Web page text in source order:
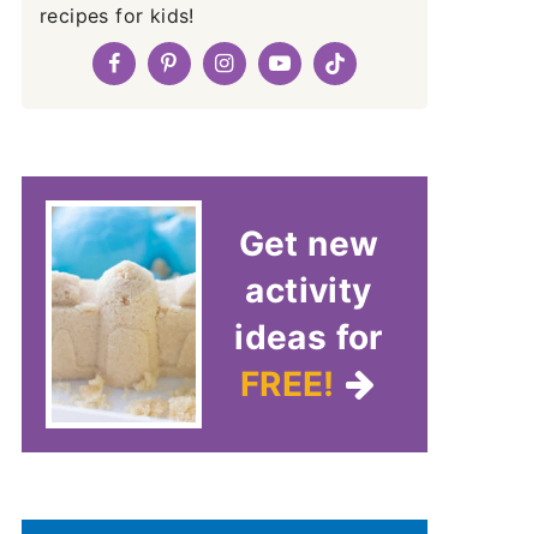
recipes for kids!
Get new
activity
ideas for
FREE!